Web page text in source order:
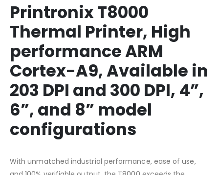
Printronix T8000
Thermal Printer, High
performance ARM
Cortex-A9, Available in
203 DPI and 300 DPI, 4”,
6”, and 8” model
configurations
With unmatched industrial performance, ease of use,